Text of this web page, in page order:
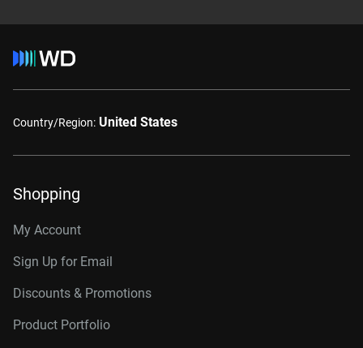
Country/Region: United States
Shopping
My Account
Sign Up for Email
Discounts & Promotions
Product Portfolio